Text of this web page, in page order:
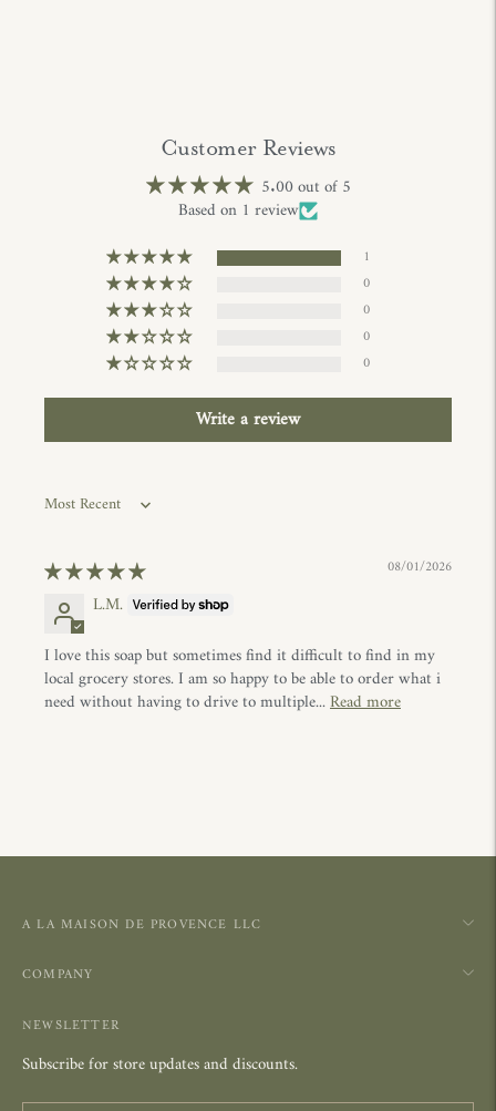
Customer Reviews
5.00 out of 5
Based on 1 review
1
0
0
0
0
Write a review
Sort by
08/01/2026
L.M.
I love this soap but sometimes find it difficult to find in my
local grocery stores. I am so happy to be able to order what i
need without having to drive to multiple...Read more
A LA MAISON DE PROVENCE LLC
COMPANY
NEWSLETTER
Subscribe for store updates and discounts.